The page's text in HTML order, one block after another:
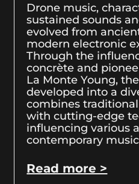
Drone music,
sustained sounds
evolved from
modern electronic
Through the
concrète and
La Monte Young,
developed into a
combines
with cutting-edge
influencing various
contemporary
Read more >